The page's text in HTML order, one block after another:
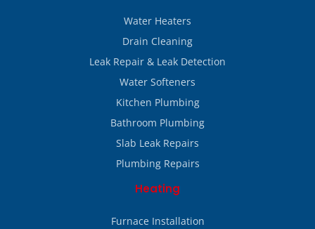
Water Heaters
Drain Cleaning
Leak Repair & Leak Detection
Water Softeners
Kitchen Plumbing
Bathroom Plumbing
Slab Leak Repairs
Plumbing Repairs
Heating
Furnace Installation